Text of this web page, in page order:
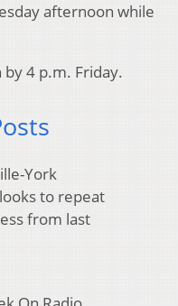
afternoon while
4 p.m. Friday.
York
to repeat
from last